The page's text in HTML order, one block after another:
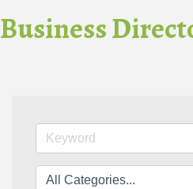
Business